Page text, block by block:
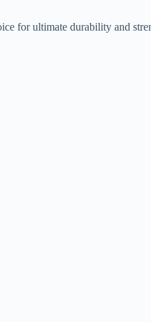
for ultimate durability and